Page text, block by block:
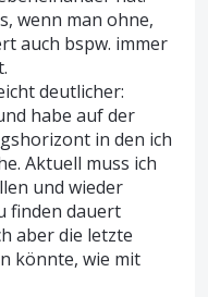
wenn man ohne,
auch bspw. immer
deutlicher:
habe auf der
in den ich
Aktuell muss ich
und wieder
finden dauert
aber die letzte
könnte, wie mit